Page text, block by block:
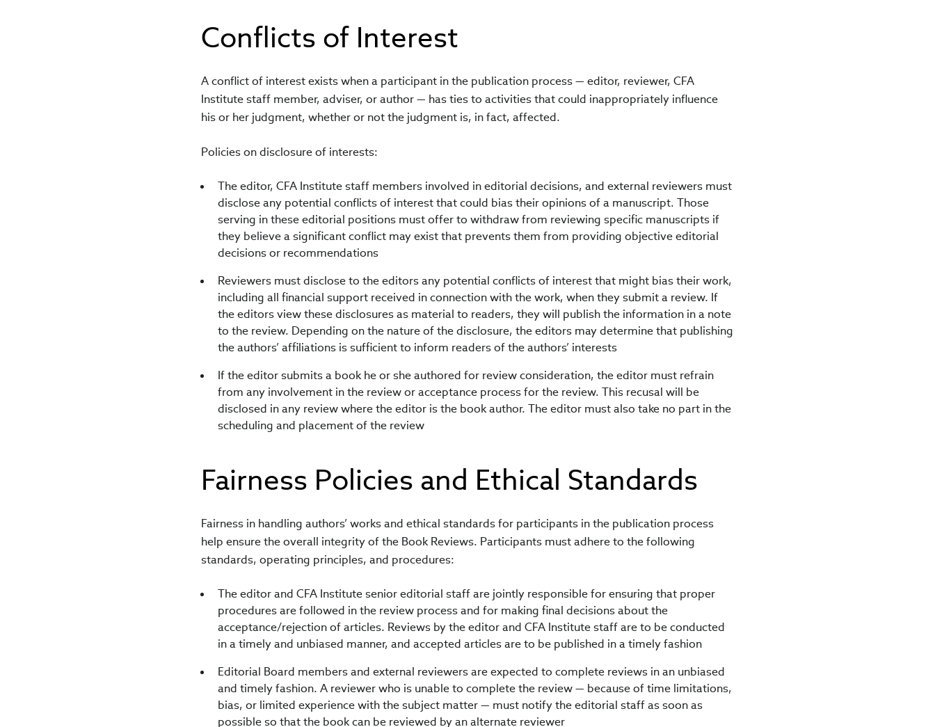
Conflicts of Interest
A conflict of interest exists when a participant in the publication process — editor, reviewer, CFA
Institute staff member, adviser, or author — has ties to activities that could inappropriately influence
his or her judgment, whether or not the judgment is, in fact, affected.
Policies on disclosure of interests:
The editor, CFA Institute staff members involved in editorial decisions, and external reviewers must
disclose any potential conflicts of interest that could bias their opinions of a manuscript. Those
serving in these editorial positions must offer to withdraw from reviewing specific manuscripts if
they believe a significant conflict may exist that prevents them from providing objective editorial
decisions or recommendations
Reviewers must disclose to the editors any potential conflicts of interest that might bias their work,
including all financial support received in connection with the work, when they submit a review. If
the editors view these disclosures as material to readers, they will publish the information in a note
to the review. Depending on the nature of the disclosure, the editors may determine that publishing
the authors’ affiliations is sufficient to inform readers of the authors’ interests
If the editor submits a book he or she authored for review consideration, the editor must refrain
from any involvement in the review or acceptance process for the review. This recusal will be
disclosed in any review where the editor is the book author. The editor must also take no part in the
scheduling and placement of the review
Fairness Policies and Ethical Standards
Fairness in handling authors’ works and ethical standards for participants in the publication process
help ensure the overall integrity of the Book Reviews. Participants must adhere to the following
standards, operating principles, and procedures:
The editor and CFA Institute senior editorial staff are jointly responsible for ensuring that proper
procedures are followed in the review process and for making final decisions about the
acceptance/rejection of articles. Reviews by the editor and CFA Institute staff are to be conducted
in a timely and unbiased manner, and accepted articles are to be published in a timely fashion
Editorial Board members and external reviewers are expected to complete reviews in an unbiased
and timely fashion. A reviewer who is unable to complete the review — because of time limitations,
bias, or limited experience with the subject matter — must notify the editorial staff as soon as
possible so that the book can be reviewed by an alternate reviewer